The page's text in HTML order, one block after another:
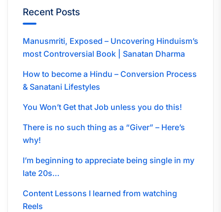
Recent Posts
Manusmriti, Exposed – Uncovering Hinduism’s
most Controversial Book | Sanatan Dharma
How to become a Hindu – Conversion Process
& Sanatani Lifestyles
You Won’t Get that Job unless you do this!
There is no such thing as a “Giver” – Here’s
why!
I’m beginning to appreciate being single in my
late 20s…
Content Lessons I learned from watching
Reels